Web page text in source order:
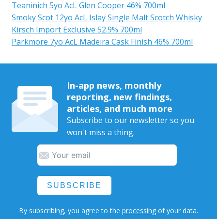
Teaninich 5yo AcL Glen Cooper 46% 700ml
Smoky Scot 12yo AcL Islay Single Malt Scotch Whisky
Kirsch Import Exclusive 52.9% 700ml
Parkmore 7yo AcL Madeira Cask Finish 46% 700ml
In-app news, monthly
reporting, new findings,
articles, and much more
Subscribe to our newsletter so you
won't miss a thing.
SUBSCRIBE
By subscribing, you agree to the processing of your data.